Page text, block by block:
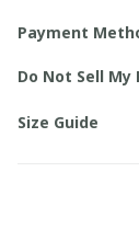
Payment
Do Not Sell
Size Guide